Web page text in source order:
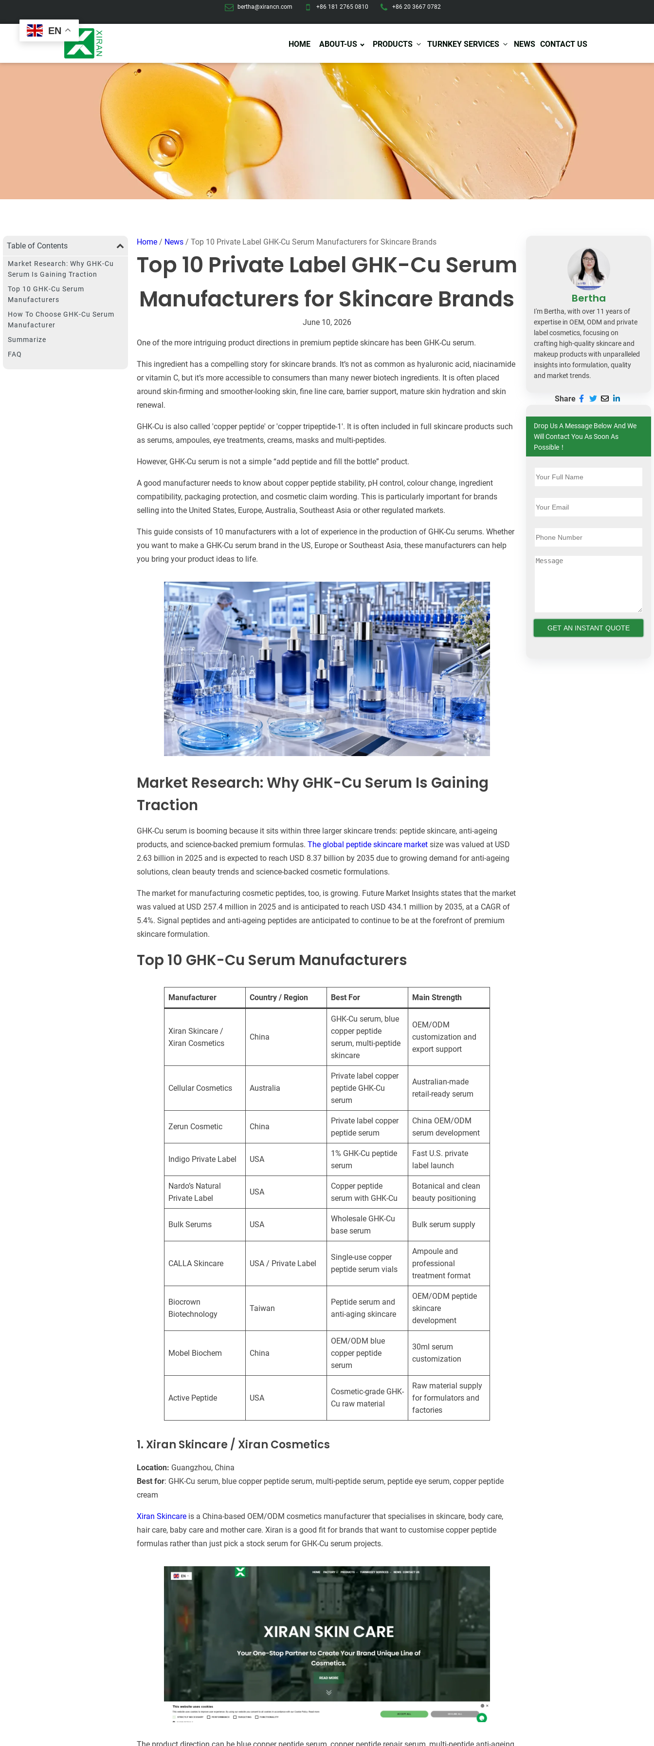
bertha@xirancn.com +86 181 2765 0810 +86 20 3667 0782
EN
HOME ABOUT-US PRODUCTS TURNKEY SERVICES NEWS CONTACT US
Skin Care Set
Makeup Remover
Sleeping Mask
Clay Mask
Wash Off Mask
Peel Off Mask
Hand & Foot Mask
Sunscreen
Sunscreen Cream
Eye Care
Eye Cream
Eye Patches
Lip Scrub
Self Tanning
Body Care
Body Lotion/Cream
Body Butter
Men Care
Hair Care
Hair Shampoo
Hair Conditioner
Hair Scrub
Hair Oil
Hair Serum
Hair Spray
Pregnancy Skin Care
Baby & Kids Care
Body Care
Functional Skincare
Acne Treatment
Anti-Aging Skincare
Skin Whitening
Skin Repair Care
Custom
Packaging
Design Services Production
Certificates
Services
Warehousing &
Shipping
Table of Contents
Market Research: Why GHK-Cu
Serum Is Gaining Traction
Top 10 GHK-Cu Serum
Manufacturers
How To Choose GHK-Cu Serum
Manufacturer
Summarize
FAQ
Home/ News/ Top 10 Private Label GHK-Cu Serum Manufacturers for Skincare Brands
Top 10 Private Label GHK-Cu Serum
Manufacturers for Skincare Brands
June 10, 2026
One of the more intriguing product directions in premium peptide skincare has been GHK-Cu serum.
This ingredient has a compelling story for skincare brands. It’s not as common as hyaluronic acid, niacinamide
or vitamin C, but it’s more accessible to consumers than many newer biotech ingredients. It is often placed
around skin-firming and smoother-looking skin, fine line care, barrier support, mature skin hydration and skin
renewal.
GHK-Cu is also called 'copper peptide' or 'copper tripeptide-1'. It is often included in full skincare products such
as serums, ampoules, eye treatments, creams, masks and multi-peptides.
However, GHK-Cu serum is not a simple “add peptide and fill the bottle” product.
A good manufacturer needs to know about copper peptide stability, pH control, colour change, ingredient
compatibility, packaging protection, and cosmetic claim wording. This is particularly important for brands
selling into the United States, Europe, Australia, Southeast Asia or other regulated markets.
This guide consists of 10 manufacturers with a lot of experience in the production of GHK-Cu serums. Whether
you want to make a GHK-Cu serum brand in the US, Europe or Southeast Asia, these manufacturers can help
you bring your product ideas to life.
Market Research: Why GHK-Cu Serum Is Gaining
Traction
GHK-Cu serum is booming because it sits within three larger skincare trends: peptide skincare, anti-ageing
products, and science-backed premium formulas. The global peptide skincare marketsize was valued at USD
2.63 billion in 2025 and is expected to reach USD 8.37 billion by 2035 due to growing demand for anti-ageing
solutions, clean beauty trends and science-backed cosmetic formulations.
The market for manufacturing cosmetic peptides, too, is growing. Future Market Insights states that the market
was valued at USD 257.4 million in 2025 and is anticipated to reach USD 434.1 million by 2035, at a CAGR of
5.4%. Signal peptides and anti-ageing peptides are anticipated to continue to be at the forefront of premium
skincare formulation.
Top 10 GHK-Cu Serum Manufacturers
Manufacturer Country / Region Best For Main Strength
Xiran Skincare /
Xiran Cosmetics
China
GHK-Cu serum, blue
copper peptide
serum, multi-peptide
skincare
OEM/ODM
customization and
export support
Cellular Cosmetics Australia
Private label copper
peptide GHK-Cu
serum
Australian-made
retail-ready serum
Zerun Cosmetic China
Private label copper
peptide serum
China OEM/ODM
serum development
Indigo Private Label USA
1% GHK-Cu peptide
serum
Fast U.S. private
label launch
Nardo’s Natural
Private Label
USA
Copper peptide
serum with GHK-Cu
Botanical and clean
beauty positioning
Bulk Serums USA
Wholesale GHK-Cu
base serum
Bulk serum supply
CALLA Skincare USA / Private Label
Single-use copper
peptide serum vials
Ampoule and
professional
treatment format
Biocrown
Biotechnology
Taiwan
Peptide serum and
anti-aging skincare
OEM/ODM peptide
skincare
development
Mobel Biochem China
OEM/ODM blue
copper peptide
serum
30ml serum
customization
Active Peptide USA
Cosmetic-grade GHK-
Cu raw material
Raw material supply
for formulators and
factories
1. Xiran Skincare / Xiran Cosmetics
Location: Guangzhou, China
Best for: GHK-Cu serum, blue copper peptide serum, multi-peptide serum, peptide eye serum, copper peptide
cream
Xiran Skincare is a China-based OEM/ODM cosmetics manufacturer that specialises in skincare, body care,
hair care, baby care and mother care. Xiran is a good fit for brands that want to customise copper peptide
formulas rather than just pick a stock serum for GHK-Cu serum projects.
Bertha
I'm Bertha, with over 11 years of
expertise in OEM, ODM and private
label cosmetics, focusing on
crafting high-quality skincare and
makeup products with unparalleled
insights into formulation, quality
and market trends.
Share
Drop Us A Message Below And We
Will Contact You As Soon As
Possible！